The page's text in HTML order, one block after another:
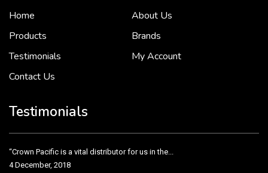
Home
About Us
Products
Brands
Testimonials
My Account
Contact Us
Testimonials
To put it simply, we would not be in business...
“Crown Pacific is a vital distributor for us in the...
4 December, 2018